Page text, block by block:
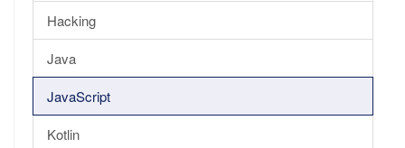
Hacking
Java
JavaScript
Kotlin